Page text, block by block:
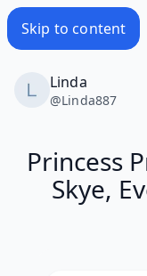
Skip to content
Linda
@Linda887
Princess
Skye,